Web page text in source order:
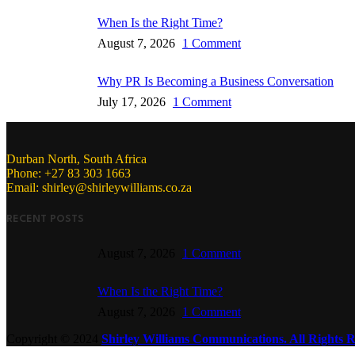
When Is the Right Time?
August 7, 2026 1 Comment
Why PR Is Becoming a Business Conversation
July 17, 2026 1 Comment
Durban North, South Africa
Phone: +27 83 303 1663
Email: shirley@shirleywilliams.co.za
RECENT POSTS
1 Comment
When Is the Right Time?
1 Comment
Shirley Williams Communications. All Rights